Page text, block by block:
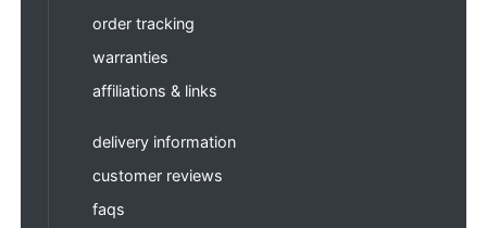
order tracking
warranties
affiliations & links
delivery information
customer reviews
faqs